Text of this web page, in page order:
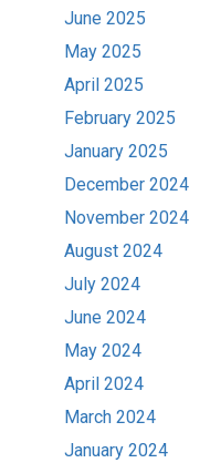
June 2025
May 2025
April 2025
February 2025
January 2025
December 2024
November 2024
August 2024
July 2024
June 2024
May 2024
April 2024
March 2024
January 2024